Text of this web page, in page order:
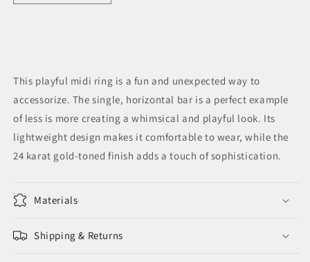
quantity
quantity
This playful midi ring is a fun and unexpected way to
accessorize. The single, horizontal bar is a perfect example
of less is more creating a whimsical and playful look. Its
lightweight design makes it comfortable to wear, while the
24 karat gold-toned finish adds a touch of sophistication.
Materials
Shipping & Returns